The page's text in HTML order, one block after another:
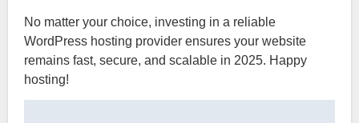
No matter your choice, investing in a reliable
WordPress hosting provider ensures your website
remains fast, secure, and scalable in 2025. Happy
hosting!